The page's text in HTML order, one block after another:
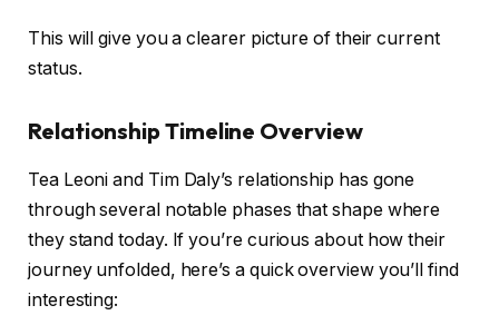
This will give you a clearer picture of their current
status.
Relationship Timeline Overview
Tea Leoni and Tim Daly’s relationship has gone
through several notable phases that shape where
they stand today. If you’re curious about how their
journey unfolded, here’s a quick overview you’ll find
interesting: